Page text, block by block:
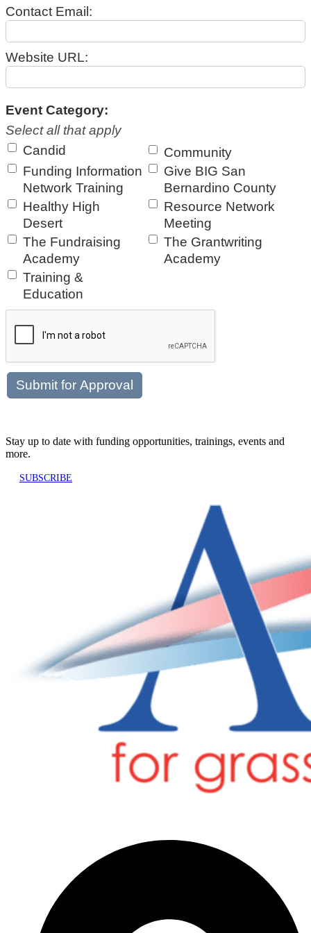
Contact Email:
Website URL:
Event Category:
Select all that apply
Candid
Community
Funding Information
Network Training
Give BIG San
Bernardino County
Healthy High
Desert
Resource Network
Meeting
The Fundraising
Academy
The Grantwriting
Academy
Training &
Education
Stay up to date with funding opportunities, trainings, events and
more.
SUBSCRIBE